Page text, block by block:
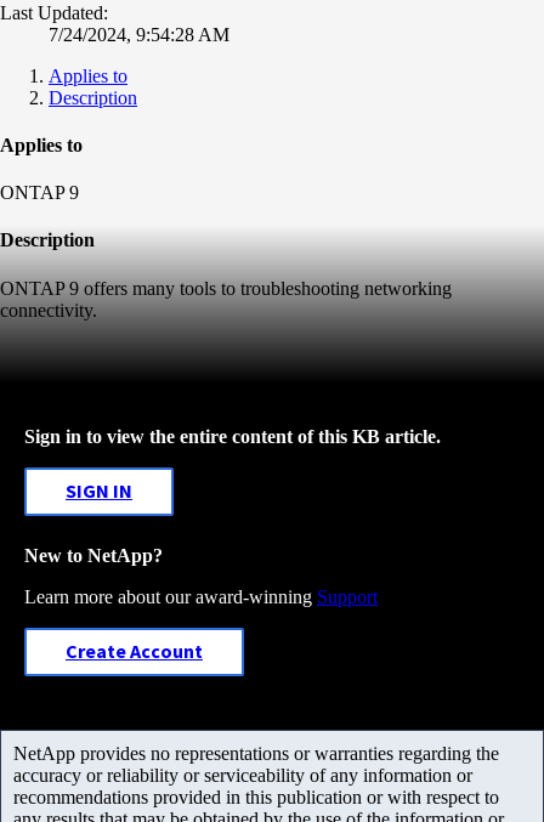
Last Updated:
7/24/2024, 9:54:28 AM
Applies to
Description
Applies to
ONTAP 9
Description
ONTAP 9 offers many tools to troubleshooting networking
connectivity.
Sign in to view the entire content of this KB article.
SIGN IN
New to NetApp?
Learn more about our award-winning Support
Create Account
NetApp provides no representations or warranties regarding the
accuracy or reliability or serviceability of any information or
recommendations provided in this publication or with respect to